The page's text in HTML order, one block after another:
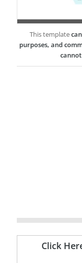
This template
purposes, and
Click